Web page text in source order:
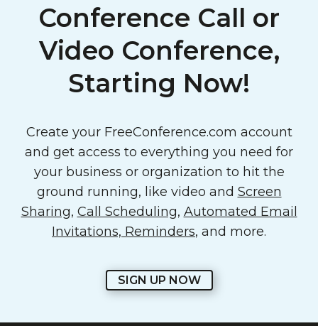
Conference Call or
Video Conference,
Starting Now!
Create your FreeConference.com account
and get access to everything you need for
your business or organization to hit the
ground running, like video and Screen
Sharing, Call Scheduling, Automated Email
Invitations, Reminders, and more.
SIGN UP NOW